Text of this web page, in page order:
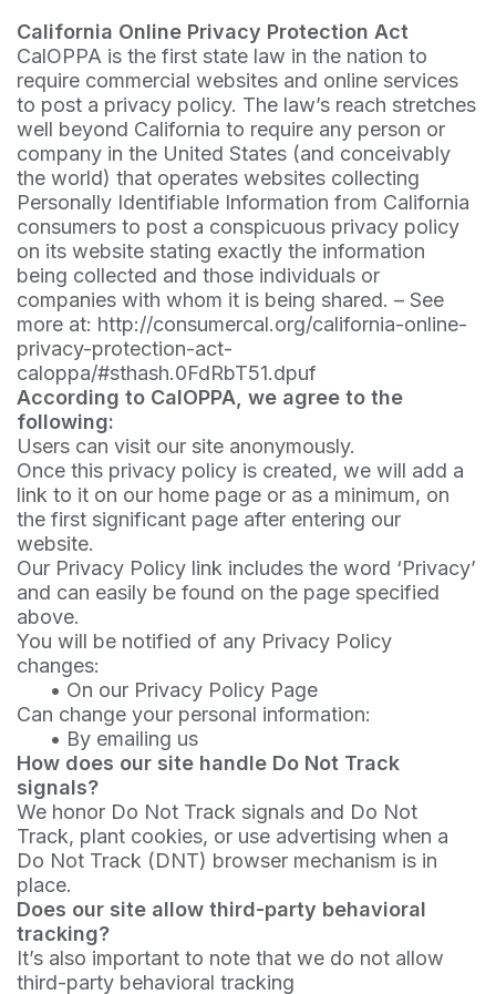
California Online Privacy Protection Act
CalOPPA is the first state law in the nation to
require commercial websites and online services
to post a privacy policy. The law’s reach stretches
well beyond California to require any person or
company in the United States (and conceivably
the world) that operates websites collecting
Personally Identifiable Information from California
consumers to post a conspicuous privacy policy
on its website stating exactly the information
being collected and those individuals or
companies with whom it is being shared. – See
more at: http://consumercal.org/california-online-
privacy-protection-act-
caloppa/#sthash.0FdRbT51.dpuf
According to CalOPPA, we agree to the
following:
Users can visit our site anonymously.
Once this privacy policy is created, we will add a
link to it on our home page or as a minimum, on
the first significant page after entering our
website.
Our Privacy Policy link includes the word ‘Privacy’
and can easily be found on the page specified
above.
You will be notified of any Privacy Policy
changes:
• On our Privacy Policy Page
Can change your personal information:
• By emailing us
How does our site handle Do Not Track
signals?
We honor Do Not Track signals and Do Not
Track, plant cookies, or use advertising when a
Do Not Track (DNT) browser mechanism is in
place.
Does our site allow third-party behavioral
tracking?
It’s also important to note that we do not allow
third-party behavioral tracking